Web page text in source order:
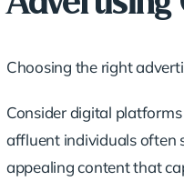
Choosing the right
Consider digital
affluent individuals often
appealing content that